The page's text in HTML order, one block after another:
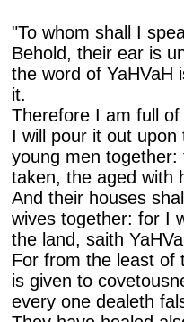
"To whom shall I
Behold, their ear is
the word of YaHVaH
it.
Therefore I am full
I will pour it out
young men
taken, the aged with
And their houses
wives together: for I
the land, saith
For from the least of
is given to
every one dealeth